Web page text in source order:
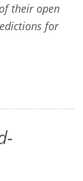
their open
for